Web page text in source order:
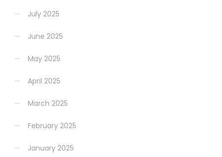
July 2025
June 2025
May 2025
April 2025
March 2025
February 2025
January 2025